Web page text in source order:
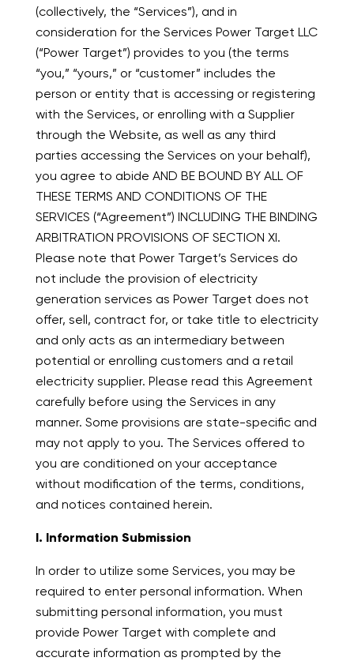
(collectively, the “Services”), and in
consideration for the Services Power Target LLC
(“Power Target”) provides to you (the terms
“you,” “yours,” or “customer” includes the
person or entity that is accessing or registering
with the Services, or enrolling with a Supplier
through the Website, as well as any third
parties accessing the Services on your behalf),
you agree to abide AND BE BOUND BY ALL OF
THESE TERMS AND CONDITIONS OF THE
SERVICES (“Agreement”) INCLUDING THE BINDING
ARBITRATION PROVISIONS OF SECTION XI.
Please note that Power Target’s Services do
not include the provision of electricity
generation services as Power Target does not
offer, sell, contract for, or take title to electricity
and only acts as an intermediary between
potential or enrolling customers and a retail
electricity supplier. Please read this Agreement
carefully before using the Services in any
manner. Some provisions are state-specific and
may not apply to you. The Services offered to
you are conditioned on your acceptance
without modification of the terms, conditions,
and notices contained herein.
I. Information Submission
In order to utilize some Services, you may be
required to enter personal information. When
submitting personal information, you must
provide Power Target with complete and
accurate information as prompted by the